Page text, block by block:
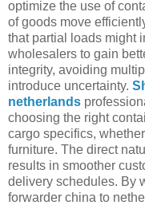
optimize the use of
of goods move
that partial loads might
wholesalers to gain
integrity, avoiding
introduce uncertainty.
netherlands
choosing the right
cargo specifics,
furniture. The direct
results in smoother
delivery schedules. By
forwarder china to